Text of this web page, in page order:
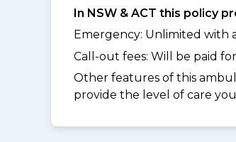
In NSW & ACT this policy
Emergency: Unlimited with
Call-out fees: Will be paid
Other features of this
provide the level of care